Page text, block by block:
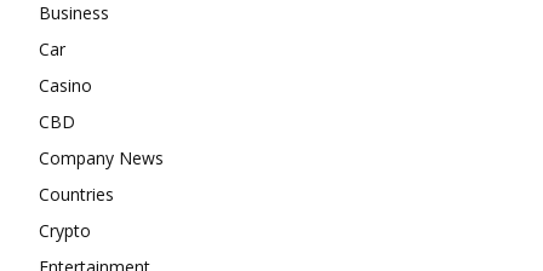
Business
Car
Casino
CBD
Company News
Countries
Crypto